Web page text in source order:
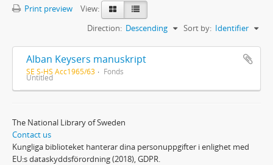
Print preview
View:
Sort by: Identifier
Direction: Descending
Alban Keysers manuskript
SE S-HS Acc1965/63 Fonds
Untitled
The National Library of Sweden
Contact us
Kungliga biblioteket hanterar dina personuppgifter i enlighet med
EU:s dataskyddsförordning (2018), GDPR.